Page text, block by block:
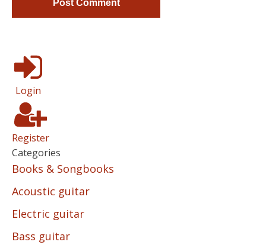
Login
Register
Categories
Books & Songbooks
Acoustic guitar
Electric guitar
Bass guitar